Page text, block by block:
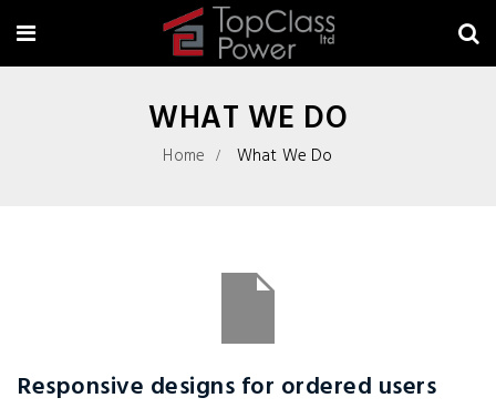
WHAT WE DO
Home What We Do
Responsive designs for ordered users